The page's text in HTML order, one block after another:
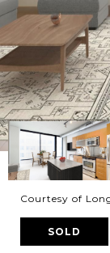
Courtesy of
SOLD